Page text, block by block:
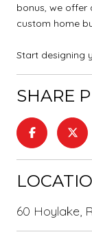
bonus, we
custom home
Start designing
SHARE
60 Hoylake,